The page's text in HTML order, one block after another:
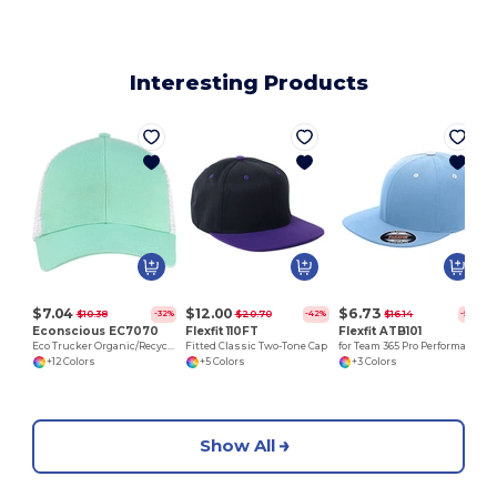
Interesting Products
$7.04 $10.38 -32%
Econscious EC7070
+12 Colors
$12.00 $20.70 -42%
Flexfit 110FT
Fitted Classic Two-Tone Cap
+5 Colors
$6.73 $16.14 -58%
Flexfit ATB101
+3 Colors
Show All